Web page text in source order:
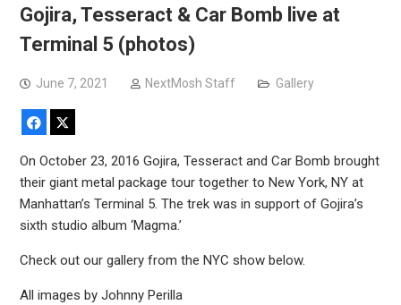
Gojira, Tesseract & Car Bomb live at
Terminal 5 (photos)
June 7, 2021 NextMosh Staff Gallery
Facebook
On October 23, 2016 Gojira, Tesseract and Car Bomb brought
their giant metal package tour together to New York, NY at
Manhattan’s Terminal 5. The trek was in support of Gojira’s
sixth studio album ‘Magma.’
Check out our gallery from the NYC show below.
All images by Johnny Perilla